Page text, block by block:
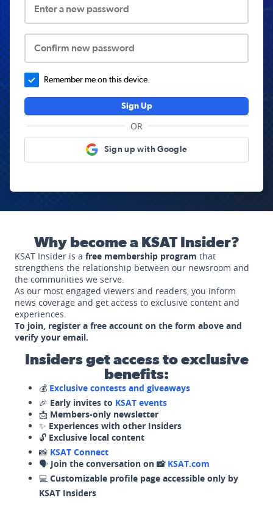
Enter a new password
Confirm new password
Remember me on this device.
Sign Up
OR
Sign up with Google
Why become a KSAT Insider?
KSAT Insider is a free membership program that
strengthens the relationship between our newsroom and
the communities we serve.
As our most engaged viewers and readers, you inform
news coverage and get access to exclusive content and
experiences.
To join, register a free account on the form above and
verify your email.
Insiders get access to exclusive
benefits:
💰 Exclusive contests and giveaways
🎉 Early invites to KSAT events
📩 Members-only newsletter
✨ Experiences with other Insiders
🔓 Exclusive local content
📸 KSAT Connect
🗣️ Join the conversation on 📸 KSAT.com
💻 Customizable profile page accessible only by
KSAT Insiders